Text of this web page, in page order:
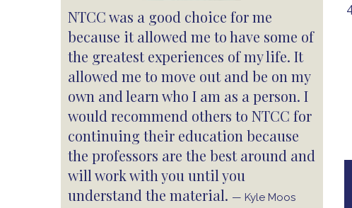
NTCC was a good choice for me
because it allowed me to have some of
the greatest experiences of my life. It
allowed me to move out and be on my
own and learn who I am as a person. I
would recommend others to NTCC for
continuing their education because
the professors are the best around and
will work with you until you
understand the material. — Kyle Moos